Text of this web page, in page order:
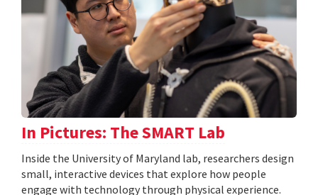
In Pictures: The SMART Lab
Inside the University of Maryland lab, researchers design
small, interactive devices that explore how people
engage with technology through physical experience.